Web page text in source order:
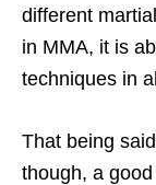
different
in MMA, it is
techniques in
That being
though, a